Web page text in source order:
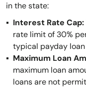
in the state:
Interest Rate Cap:
rate limit of 30%
typical payday
Maximum Loan
maximum loan
loans are not